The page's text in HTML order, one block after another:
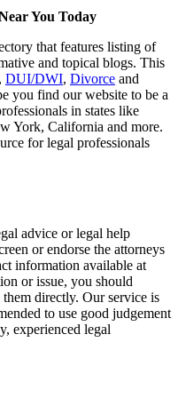
You Today
that features listing of
and topical blogs. This
DUI/DWI, Divorce and
you find our website to be a
in states like
York, California and more.
for legal professionals
advice or legal help
or endorse the attorneys
information available at
or issue, you should
directly. Our service is
to use good judgement
experienced legal